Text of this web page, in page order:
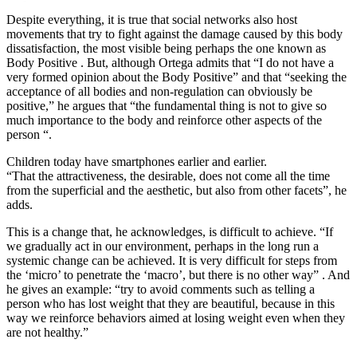
Despite everything, it is true that social networks also host
movements that try to fight against the damage caused by this body
dissatisfaction, the most visible being perhaps the one known as
Body Positive . But, although Ortega admits that “I do not have a
very formed opinion about the Body Positive” and that “seeking the
acceptance of all bodies and non-regulation can obviously be
positive,” he argues that “the fundamental thing is not to give so
much importance to the body and reinforce other aspects of the
person “.
Children today have smartphones earlier and earlier.
“That the attractiveness, the desirable, does not come all the time
from the superficial and the aesthetic, but also from other facets”, he
adds.
This is a change that, he acknowledges, is difficult to achieve. “If
we gradually act in our environment, perhaps in the long run a
systemic change can be achieved. It is very difficult for steps from
the ‘micro’ to penetrate the ‘macro’, but there is no other way” . And
he gives an example: “try to avoid comments such as telling a
person who has lost weight that they are beautiful, because in this
way we reinforce behaviors aimed at losing weight even when they
are not healthy.”